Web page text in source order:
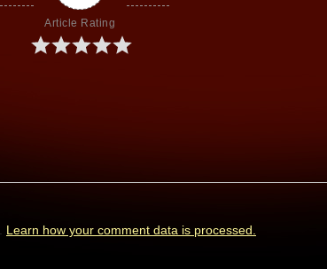
Article Rating
Learn how your comment data is processed.